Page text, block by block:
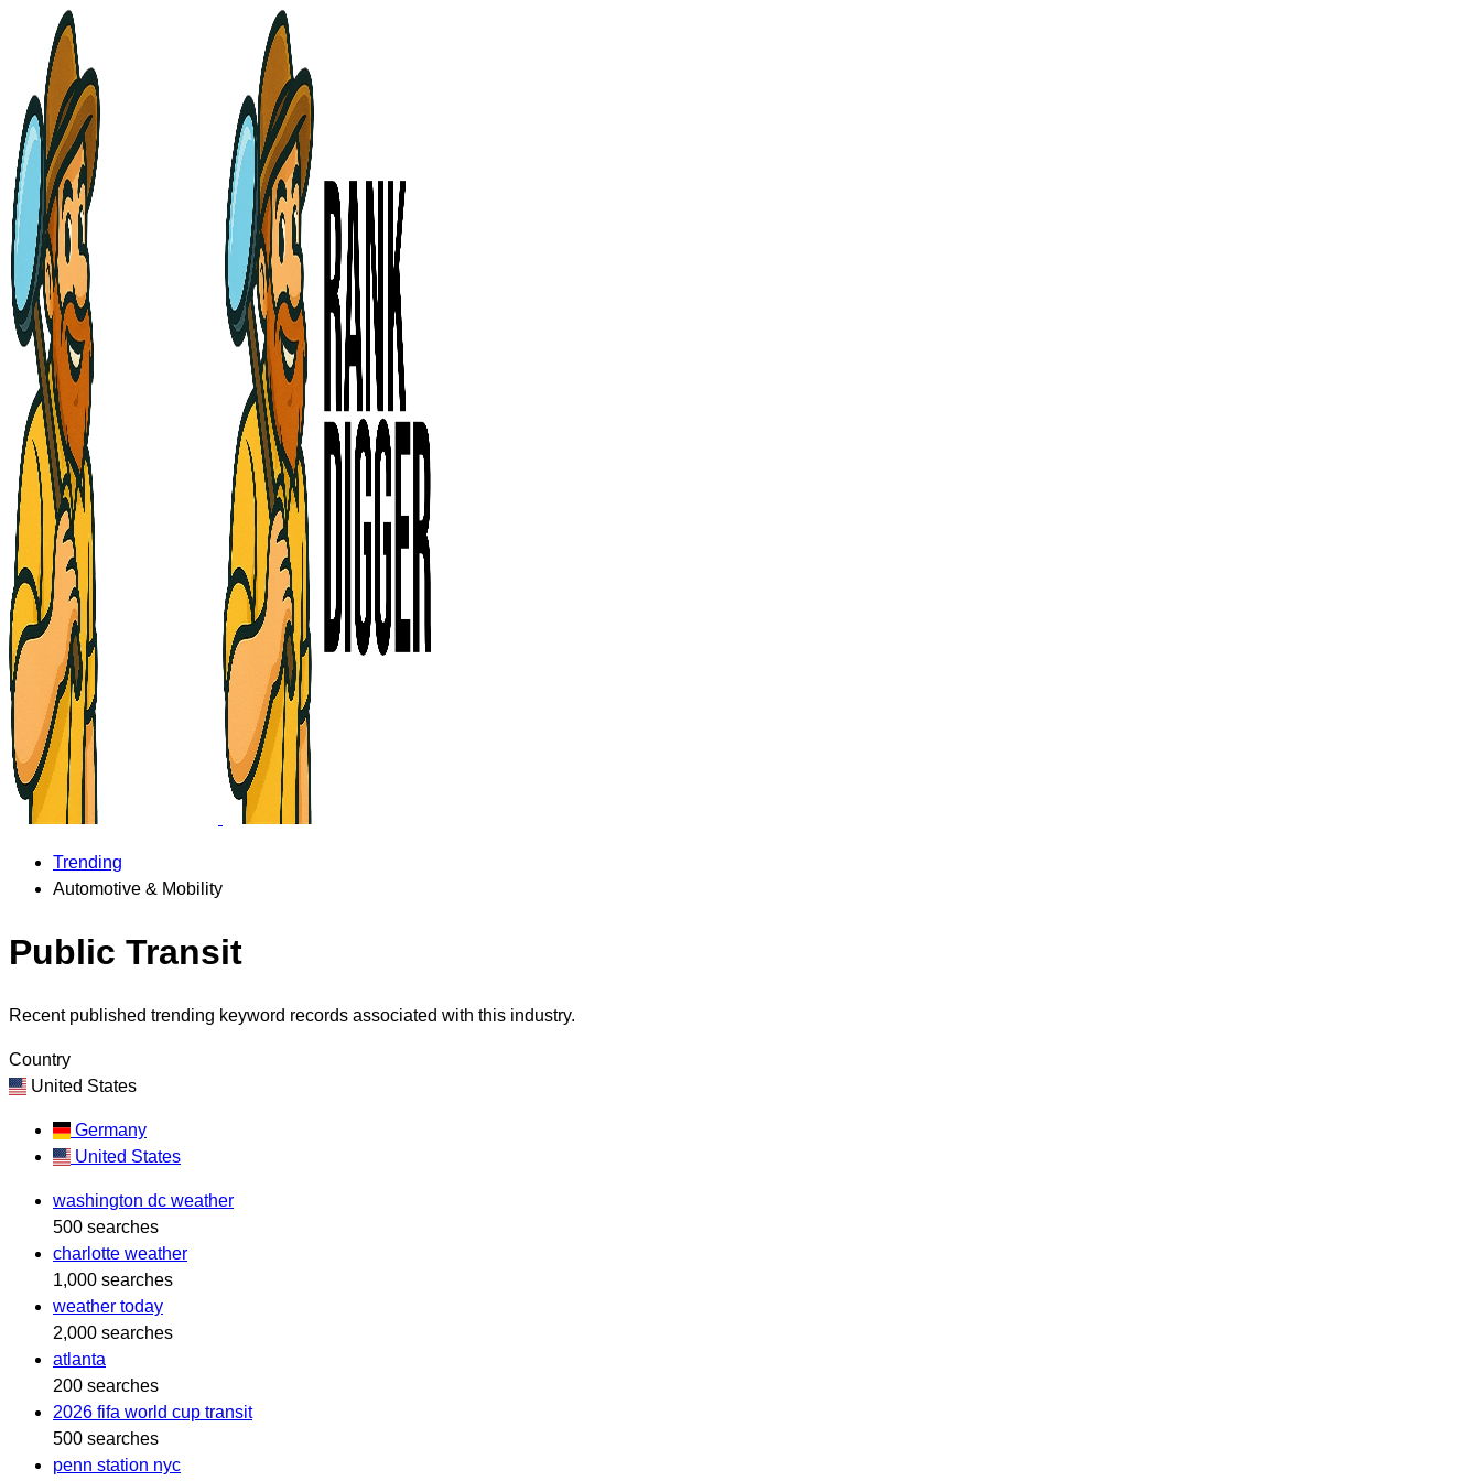
Trending
Automotive & Mobility
Public Transit
Recent published trending keyword records associated with this industry.
Country
United States
Germany
United States
washington dc weather
500 searches
charlotte weather
1,000 searches
weather today
2,000 searches
atlanta
200 searches
2026 fifa world cup transit
500 searches
penn station nyc